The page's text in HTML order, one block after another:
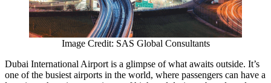
Image Credit: SAS Global Consultants
Dubai International Airport is a glimpse of what awaits outside. It’s
one of the busiest airports in the world, where passengers can have a